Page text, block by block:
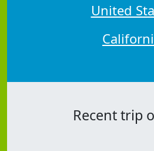
United
Recent trip